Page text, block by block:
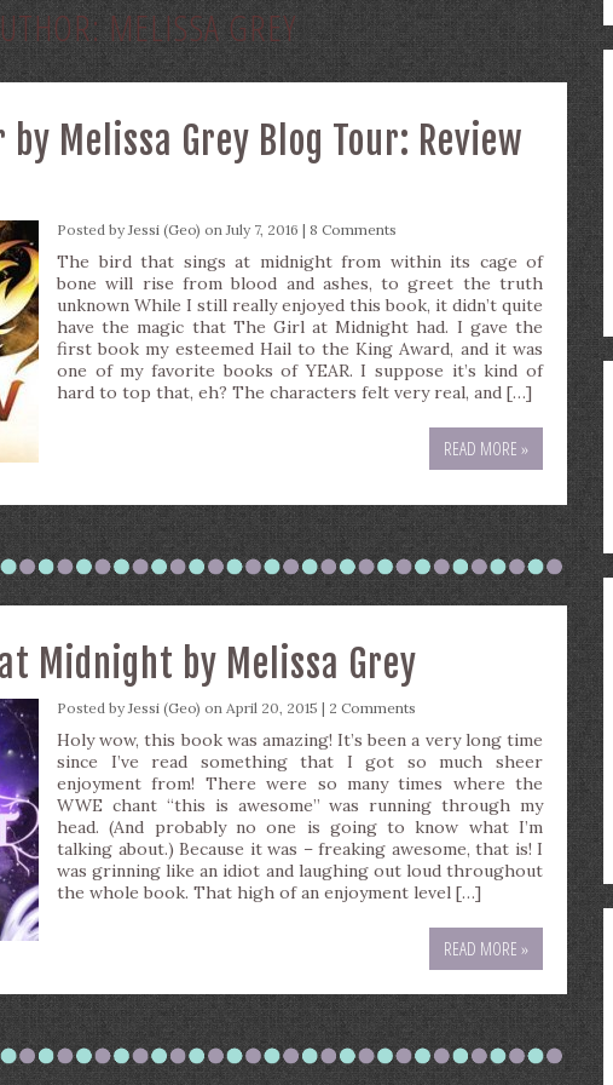
MELISSA GREY
by Melissa Grey Blog Tour: Review
Posted byJessi (Geo) on July 7, 2016 | 8 Comments
The bird that sings at midnight from within its cage of
bone will rise from blood and ashes, to greet the truth
unknown While I still really enjoyed this book, it didn’t quite
have the magic that The Girl at Midnight had. I gave the
first book my esteemed Hail to the King Award, and it was
one of my favorite books of YEAR. I suppose it’s kind of
hard to top that, eh? The characters felt very real, and […]
READ MORE »
Midnight by Melissa Grey
Posted byJessi (Geo) on April 20, 2015 | 2 Comments
Holy wow, this book was amazing! It’s been a very long time
since I’ve read something that I got so much sheer
enjoyment from! There were so many times where the
WWE chant “this is awesome” was running through my
head. (And probably no one is going to know what I’m
talking about.) Because it was – freaking awesome, that is! I
was grinning like an idiot and laughing out loud throughout
the whole book. That high of an enjoyment level […]
READ MORE »